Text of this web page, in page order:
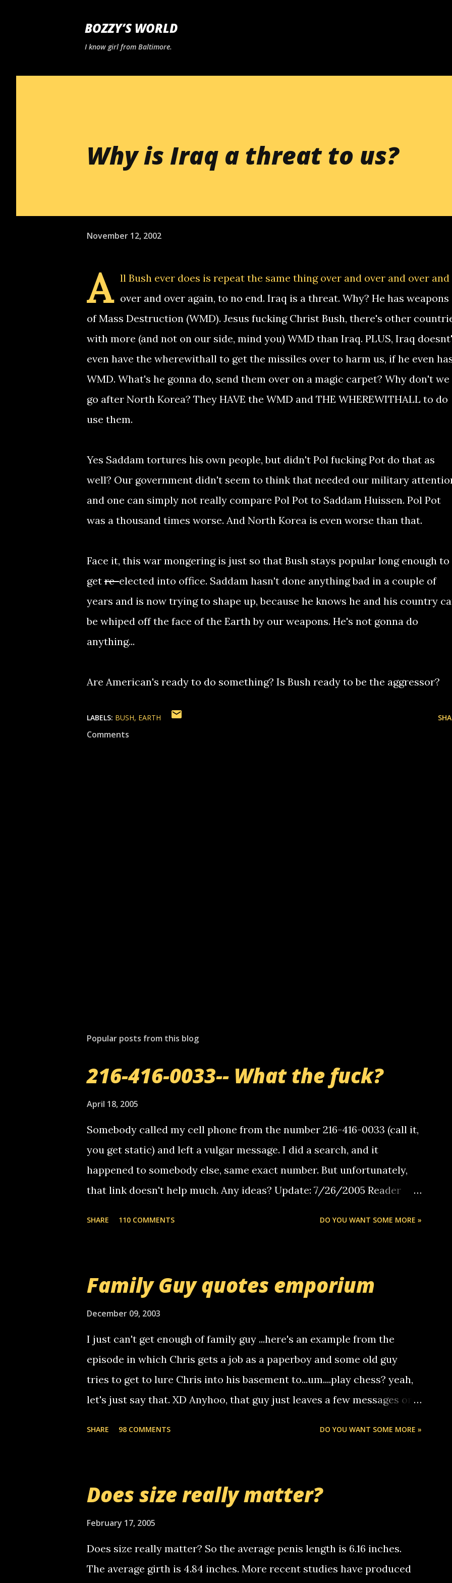
BOZZY’S WORLD
I know girl from Baltimore.
Why is Iraq a threat to us?
November 12, 2002
A
ll Bush ever does is repeat the same thing over and over and over and
over and over again, to no end. Iraq is a threat. Why? He has weapons
of Mass Destruction (WMD). Jesus fucking Christ Bush, there's other
with more (and not on our side, mind you) WMD than Iraq. PLUS, Iraq
even have the wherewithall to get the missiles over to harm us, if he even
WMD. What's he gonna do, send them over on a magic carpet? Why don't we
go after North Korea? They HAVE the WMD and THE WHEREWITHALL to do
use them.
Yes Saddam tortures his own people, but didn't Pol fucking Pot do that as
well? Our government didn't seem to think that needed our military
and one can simply not really compare Pol Pot to Saddam Huissen. Pol Pot
was a thousand times worse. And North Korea is even worse than that.
Face it, this war mongering is just so that Bush stays popular long enough to
get re-elected into office. Saddam hasn't done anything bad in a couple of
years and is now trying to shape up, because he knows he and his country
be whiped off the face of the Earth by our weapons. He's not gonna do
anything...
Are American's ready to do something? Is Bush ready to be the aggressor?
LABELS: BUSH EARTH
Comments
Popular posts from this blog
216-416-0033-- What the fuck?
April 18, 2005
Somebody called my cell phone from the number 216-416-0033 (call it,
you get static) and left a vulgar message. I did a search, and it
happened to somebody else, same exact number. But unfortunately,
that link doesn't help much. Any ideas? Update: 7/26/2005 Reader
use your computer to make relay calls. usually you have to have a
certain phone to use relay, but this company lets you do it through a
SHARE 110 COMMENTS DO YOU WANT SOME MORE »
Family Guy quotes emporium
December 09, 2003
I just can't get enough of family guy ...here's an example from the
episode in which Chris gets a job as a paperboy and some old guy
tries to get to lure Chris into his basement to...um....play chess? yeah,
let's just say that. XD Anyhoo, that guy just leaves a few messages on
starting to piss me off you little piggly son of a bitch... call me! Okay
now it's your turn, comment with your favorite quotes. If you don't, I
SHARE 98 COMMENTS DO YOU WANT SOME MORE »
Does size really matter?
February 17, 2005
Does size really matter? So the average penis length is 6.16 inches.
The average girth is 4.84 inches. More recent studies have produced